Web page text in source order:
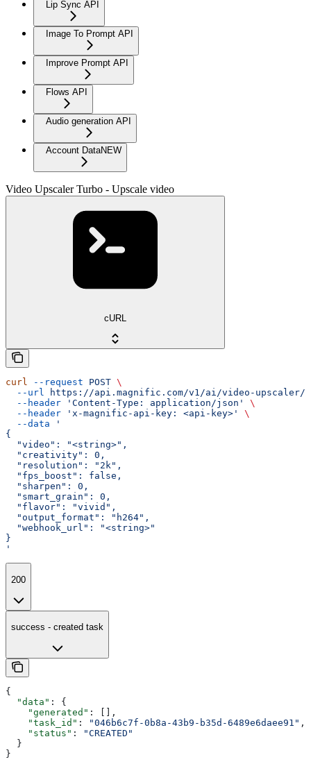
Lip Sync API
Image To Prompt API
Improve Prompt API
Flows API
Audio generation API
Account DataNEW
Video Upscaler Turbo - Upscale video
cURL
curl --request POST \
  --url
https://api.magnific.com/v1/ai/video-upscaler/
  --header
'Content-Type: application/json'
\
  --header
'x-magnific-api-key: <api-key>'
\
  --data
'
{
  "video": "<string>",
  "creativity": 0,
  "resolution": "2k",
  "fps_boost": false,
  "sharpen": 0,
  "smart_grain": 0,
  "flavor": "vivid",
  "output_format": "h264",
  "webhook_url": "<string>"
}
'
200
success - created task
{
  "data"
: {
    "generated"
: [],
    "task_id"
: "046b6c7f-0b8a-43b9-b35d-6489e6daee91" ,
    "status"
:
"CREATED"
  }
}